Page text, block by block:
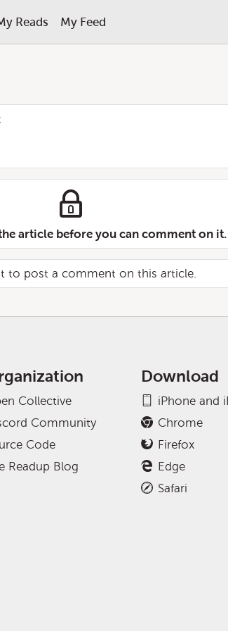
Reads My Feed
article before you can comment on it.
to post a comment on this article.
Collective
Community
Code
Readup Blog
Download
iPhone and
Chrome
Firefox
Edge
Safari